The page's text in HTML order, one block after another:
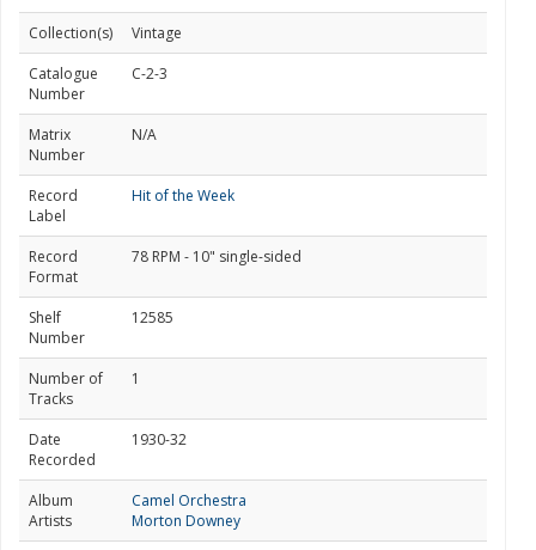
Collection(s)
Vintage
Catalogue
Number
C-2-3
Matrix
Number
N/A
Record
Label
Hit of the Week
Record
Format
78 RPM - 10" single-sided
Shelf
Number
12585
Number of
Tracks
1
Date
Recorded
1930-32
Album
Artists
Camel Orchestra
Morton Downey